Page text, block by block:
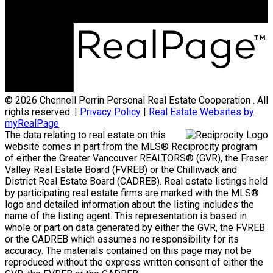
© 2026 Chennell Perrin Personal Real Estate Cooperation . All
rights reserved. | Privacy Policy | Real Estate Websites by
myRealPage
The data relating to real estate on this
website comes in part from the MLS® Reciprocity program
of either the Greater Vancouver REALTORS® (GVR), the Fraser
Valley Real Estate Board (FVREB) or the Chilliwack and
District Real Estate Board (CADREB). Real estate listings held
by participating real estate firms are marked with the MLS®
logo and detailed information about the listing includes the
name of the listing agent. This representation is based in
whole or part on data generated by either the GVR, the FVREB
or the CADREB which assumes no responsibility for its
accuracy. The materials contained on this page may not be
reproduced without the express written consent of either the